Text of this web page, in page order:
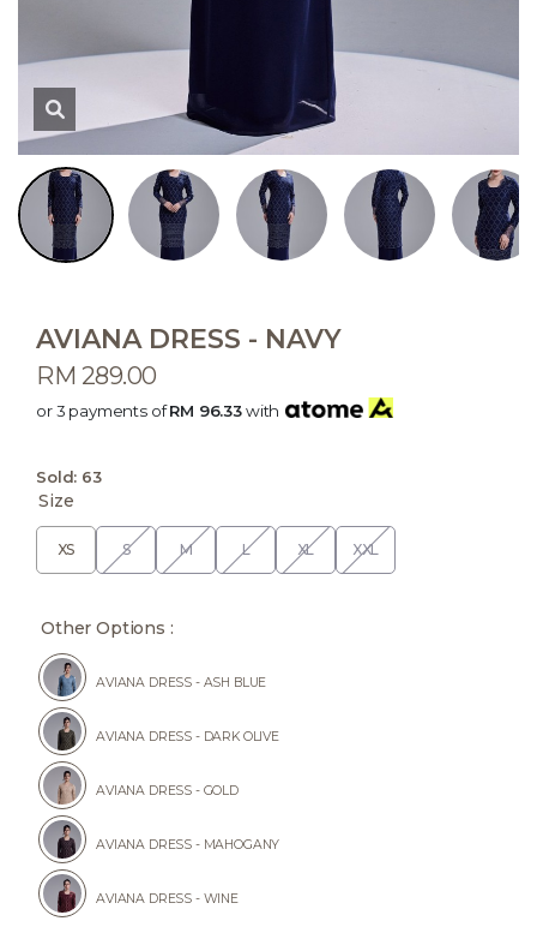
AVIANA DRESS - NAVY
RM 289.00
or 3 payments ofRM 96.33with
Sold: 63
Size
XS S M L XL XXL
Other Options :
AVIANA DRESS - ASH BLUE
AVIANA DRESS - DARK OLIVE
AVIANA DRESS - GOLD
AVIANA DRESS - MAHOGANY
AVIANA DRESS - WINE